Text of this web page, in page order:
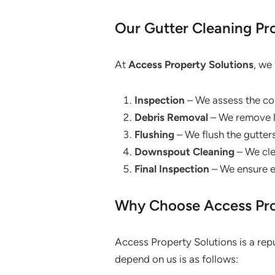
Our Gutter Cleaning
At Access Property Solutions,
Inspection – We assess the
Debris Removal– We remove
Flushing– We flush the
Downspout Cleaning– We
Final Inspection – We ensure
Why Choose Access
Access Property Solutions is a
depend on us is as follows: